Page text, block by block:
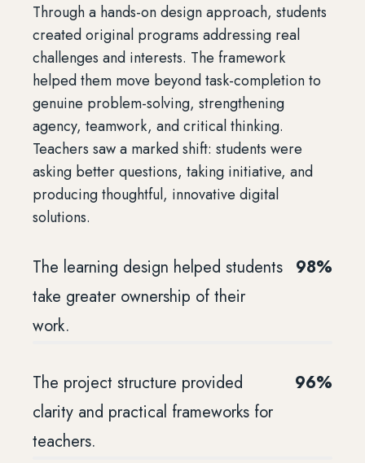
Through a hands-on design approach, students
created original programs addressing real
challenges and interests. The framework
helped them move beyond task-completion to
genuine problem-solving, strengthening
agency, teamwork, and critical thinking.
Teachers saw a marked shift: students were
asking better questions, taking initiative, and
producing thoughtful, innovative digital
solutions.
The learning design helped students
take greater ownership of their
work.
98%
The project structure provided
clarity and practical frameworks for
teachers.
96%